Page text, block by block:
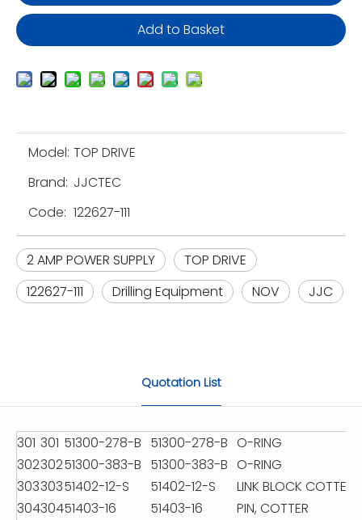
Add to Basket
Model: TOP DRIVE
Brand: JJCTEC
Code: 122627-111
2 AMP POWER SUPPLY
TOP DRIVE
122627-111
Drilling Equipment NOV JJC
Quotation List
301 301 51300-278-B 51300-278-B O-RING
30230251300-383-B 51300-383-B O-RING
30330351402-12-S 51402-12-S
LINK BLOCK COTTER
30430451403-16 51403-16
PIN, COTTER